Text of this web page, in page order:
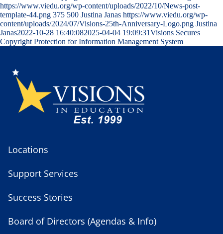
https://www.viedu.org/wp-content/uploads/2022/10/News-post-
template-44.png 375 500 Justina Janas https://www.viedu.org/wp-
content/uploads/2024/07/Visions-25th-Anniversary-Logo.png Justina
Janas2022-10-28 16:40:082025-04-04 19:09:31Visions Secures
Copyright Protection for Information Management System
Locations
Support Services
Success Stories
Board of Directors (Agendas & Info)